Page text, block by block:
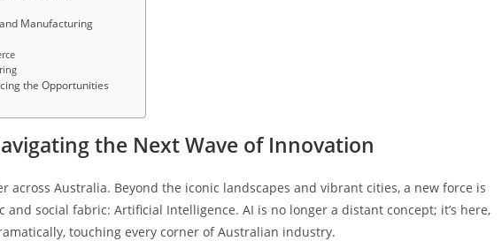
Manufacturing
the Opportunities
the Next Wave of Innovation
across Australia. Beyond the iconic landscapes and vibrant cities, a new force is
and social fabric: Artificial Intelligence. AI is no longer a distant concept; it’s here,
touching every corner of Australian industry.